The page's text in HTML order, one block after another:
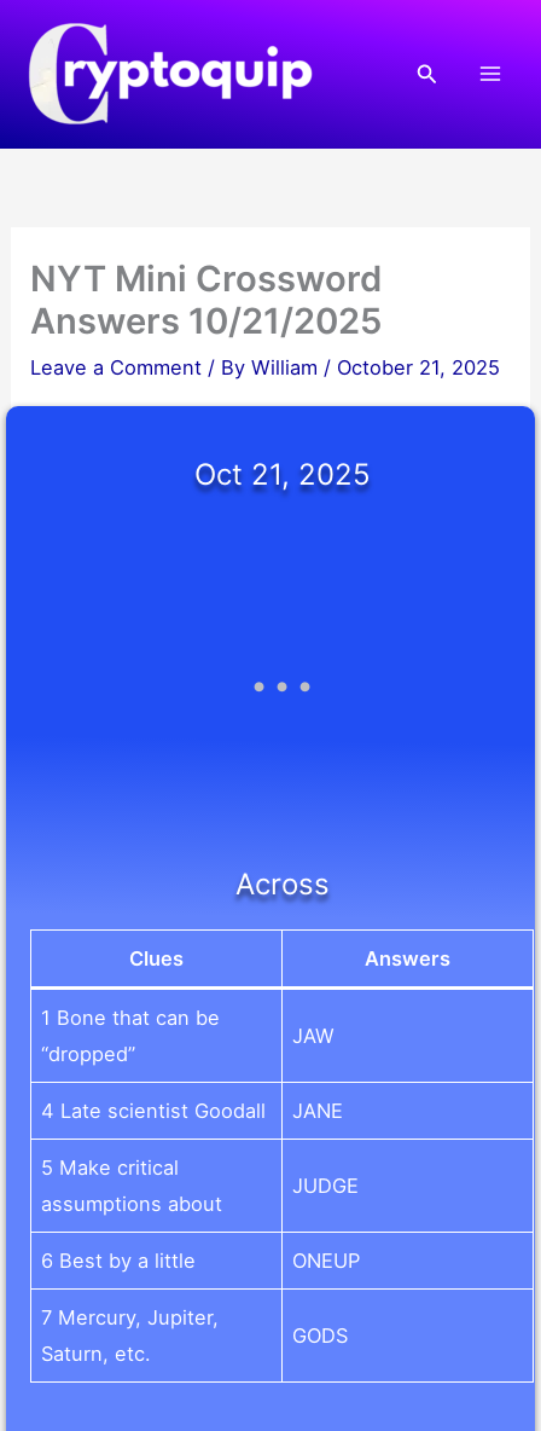
content
Search
NYT Mini Crossword
Answers 10/21/2025
Leave a Comment / ByWilliam / October 21, 2025
Oct 21, 2025
Across
Clues Answers
1 Bone that can be
“dropped”
JAW
4 Late scientist Goodall JANE
5 Make critical
assumptions about
JUDGE
6 Best by a little ONEUP
7 Mercury, Jupiter,
Saturn, etc.
GODS